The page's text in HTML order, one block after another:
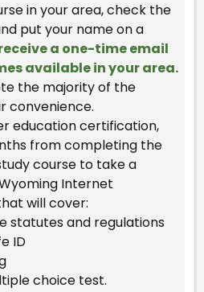
in your area, check the
put your name on a
a one-time email
available in your area.
the majority of the
convenience.
education certification,
from completing the
course to take a
Internet
will cover:
statutes and regulations
ID
choice test.